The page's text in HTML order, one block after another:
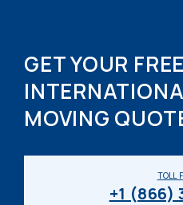
GET YOUR FREE
MOVING
TOLL
+1 (866)